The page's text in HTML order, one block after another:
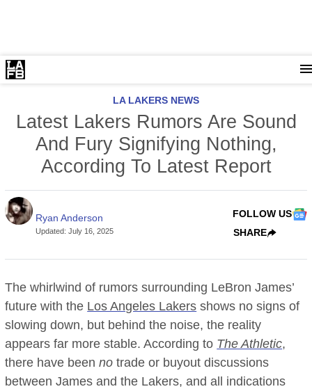
LA LAKERS NEWS
Latest Lakers Rumors Are Sound
And Fury Signifying Nothing,
According To Latest Report
Ryan Anderson
Updated:July 16, 2025
FOLLOW US
SHARE
The whirlwind of rumors surrounding LeBron James’
future with the Los Angeles Lakers shows no signs of
slowing down, but behind the noise, the reality
appears far more stable. According to The Athletic,
there have beenno trade or buyout discussions
between James and the Lakers, and all indications